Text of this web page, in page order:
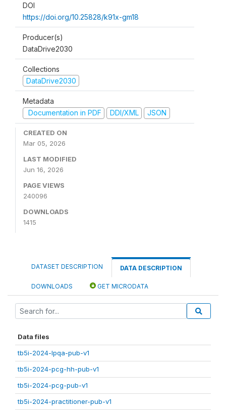
DOI
https://doi.org/10.25828/k91x-gm18
Producer(s)
DataDrive2030
Collections
DataDrive2030
Metadata
Documentation in PDF
DDI/XML JSON
CREATED ON
Mar 05, 2026
LAST MODIFIED
Jun 16, 2026
PAGE VIEWS
240096
DOWNLOADS
1415
DATASET DESCRIPTION DATA DESCRIPTION
DOWNLOADS GET MICRODATA
Data files
tb5i-2024-lpqa-pub-v1
tb5i-2024-pcg-hh-pub-v1
tb5i-2024-pcg-pub-v1
tb5i-2024-practitioner-pub-v1